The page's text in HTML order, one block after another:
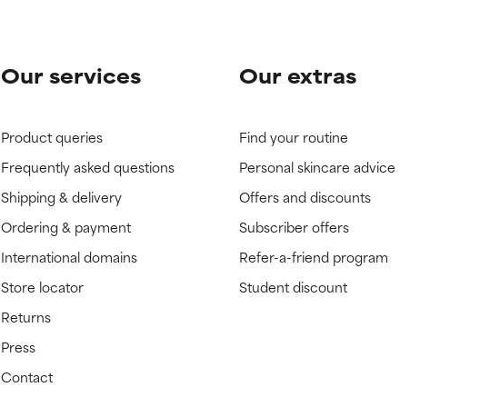
Our services
Product queries
Frequently asked questions
Shipping & delivery
Ordering & payment
International domains
Store locator
Returns
Press
Contact
Our extras
Find your routine
Personal skincare advice
Offers and discounts
Subscriber offers
Refer-a-friend program
Student discount